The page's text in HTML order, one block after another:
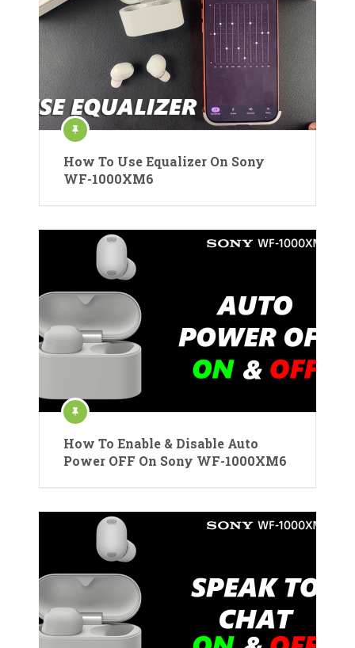
How To Use Equalizer On Sony
WF-1000XM6
How To Enable & Disable Auto
Power OFF On Sony WF-1000XM6